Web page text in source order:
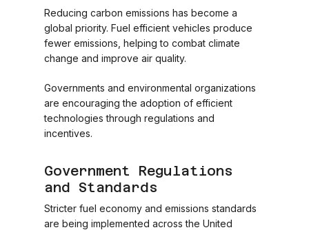
Reducing carbon emissions has become a
global priority. Fuel efficient vehicles produce
fewer emissions, helping to combat climate
change and improve air quality.
Governments and environmental organizations
are encouraging the adoption of efficient
technologies through regulations and
incentives.
Government Regulations
and Standards
Stricter fuel economy and emissions standards
are being implemented across the United